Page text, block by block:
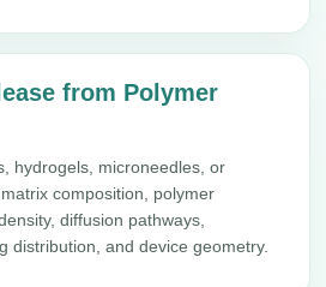
from Polymer
hydrogels, microneedles, or
composition, polymer
diffusion pathways,
distribution, and device geometry.